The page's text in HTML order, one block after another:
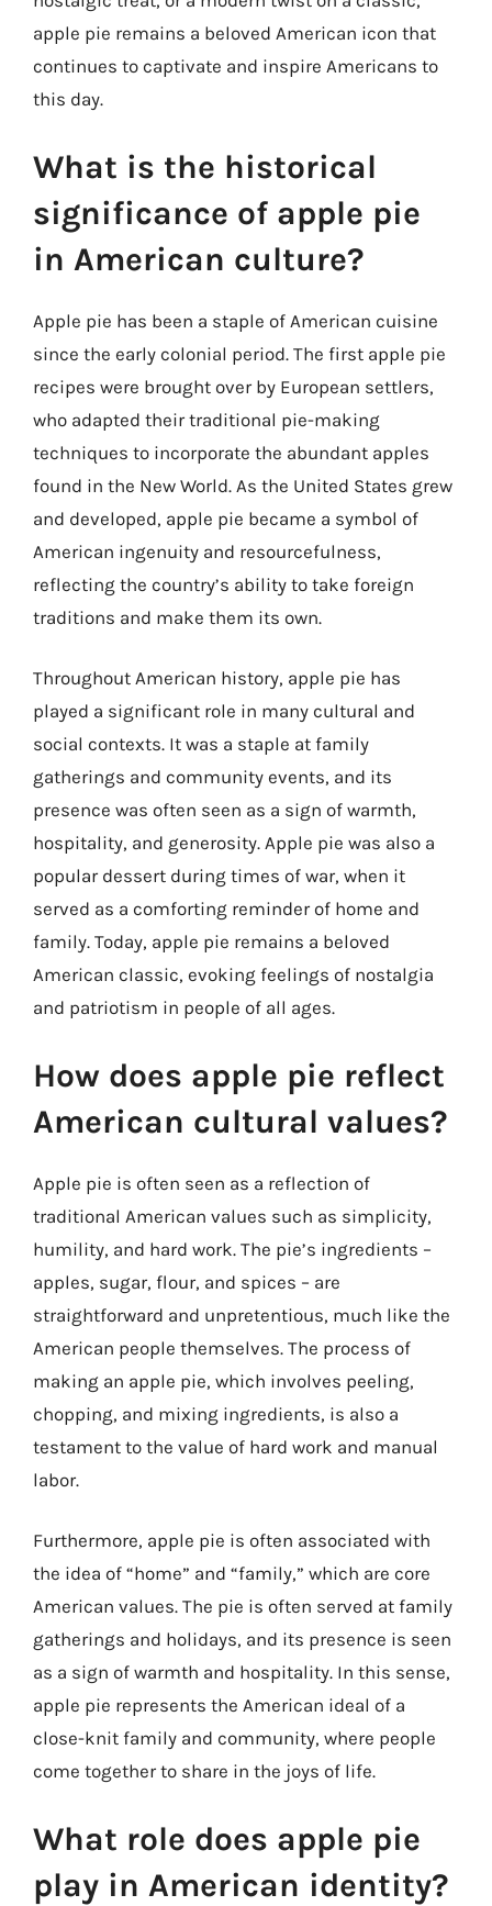
apple pie remains a beloved American icon that
continues to captivate and inspire Americans to
this day.
What is the historical
significance of apple pie
in American culture?
Apple pie has been a staple of American cuisine
since the early colonial period. The first apple pie
recipes were brought over by European settlers,
who adapted their traditional pie-making
techniques to incorporate the abundant apples
found in the New World. As the United States grew
and developed, apple pie became a symbol of
American ingenuity and resourcefulness,
reflecting the country’s ability to take foreign
traditions and make them its own.
Throughout American history, apple pie has
played a significant role in many cultural and
social contexts. It was a staple at family
gatherings and community events, and its
presence was often seen as a sign of warmth,
hospitality, and generosity. Apple pie was also a
popular dessert during times of war, when it
served as a comforting reminder of home and
family. Today, apple pie remains a beloved
American classic, evoking feelings of nostalgia
and patriotism in people of all ages.
How does apple pie reflect
American cultural values?
Apple pie is often seen as a reflection of
traditional American values such as simplicity,
humility, and hard work. The pie’s ingredients –
apples, sugar, flour, and spices – are
straightforward and unpretentious, much like the
American people themselves. The process of
making an apple pie, which involves peeling,
chopping, and mixing ingredients, is also a
testament to the value of hard work and manual
labor.
Furthermore, apple pie is often associated with
the idea of “home” and “family,” which are core
American values. The pie is often served at family
gatherings and holidays, and its presence is seen
as a sign of warmth and hospitality. In this sense,
apple pie represents the American ideal of a
close-knit family and community, where people
come together to share in the joys of life.
What role does apple pie
play in American identity?